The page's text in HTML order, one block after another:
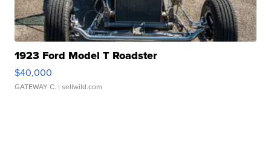
1923 Ford Model T Roadster
$40,000
GATEWAY C. | sellwild.com